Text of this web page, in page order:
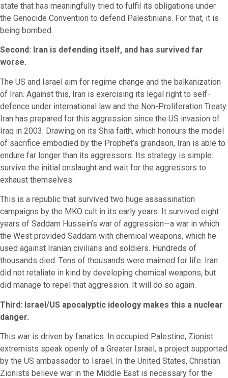
state that has meaningfully tried to fulfil its obligations under
the Genocide Convention to defend Palestinians. For that, it is
being bombed.
Second: Iran is defending itself, and has survived far
worse.
The US and Israel aim for regime change and the balkanization
of Iran. Against this, Iran is exercising its legal right to self-
defence under international law and the Non-Proliferation Treaty.
Iran has prepared for this aggression since the US invasion of
Iraq in 2003. Drawing on its Shia faith, which honours the model
of sacrifice embodied by the Prophet’s grandson, Iran is able to
endure far longer than its aggressors. Its strategy is simple:
survive the initial onslaught and wait for the aggressors to
exhaust themselves.
This is a republic that survived two huge assassination
campaigns by the MKO cult in its early years. It survived eight
years of Saddam Hussein’s war of aggression—a war in which
the West provided Saddam with chemical weapons, which he
used against Iranian civilians and soldiers. Hundreds of
thousands died. Tens of thousands were maimed for life. Iran
did not retaliate in kind by developing chemical weapons, but
did manage to repel that aggression. It will do so again.
Third: Israel/US apocalyptic ideology makes this a nuclear
danger.
This war is driven by fanatics. In occupied Palestine, Zionist
extremists speak openly of a Greater Israel, a project supported
by the US ambassador to Israel. In the United States, Christian
Zionists believe war in the Middle East is necessary for the